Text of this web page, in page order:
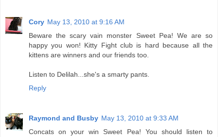
Cory May 13, 2010 at 9:16 AM
Beware the scary vain monster Sweet Pea! We are so
happy you won! Kitty Fight club is hard because all the
kittens are winners and our friends too.
Listen to Delilah...she's a smarty pants.
Reply
Raymond and Busby May 13, 2010 at 9:33 AM
Concats on your win Sweet Pea! You should listen to